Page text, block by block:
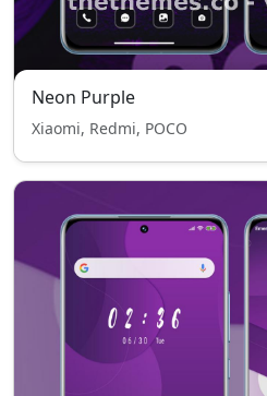
Neon Purple
Xiaomi, Redmi, POCO